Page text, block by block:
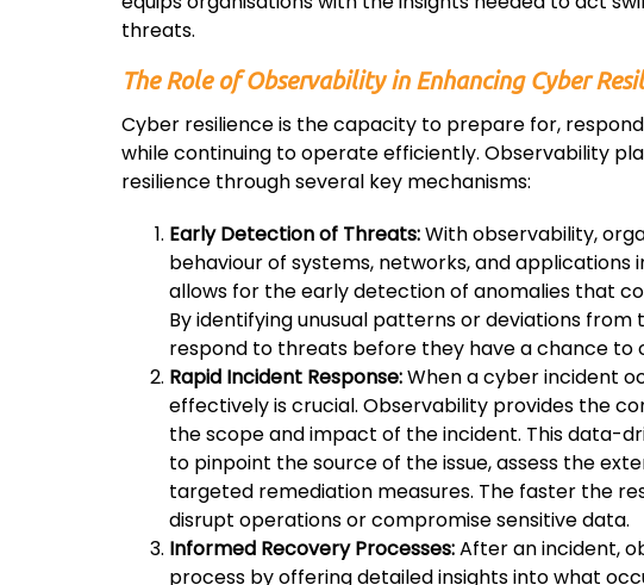
threats.
The Role of Observability in Enhancing Cyber
Cyber resilience is the capacity to prepare for,
while continuing to operate efficiently. Observability
resilience through several key mechanisms:
Early Detection of Threats:With observability,
behaviour of systems, networks, and
allows for the early detection of anomalies that
By identifying unusual patterns or deviations
respond to threats before they have a chance to
Rapid Incident Response:When a cyber incident
effectively is crucial. Observability provides the
the scope and impact of the incident. This data-
to pinpoint the source of the issue, assess the
targeted remediation measures. The faster the
disrupt operations or compromise sensitive data.
Informed Recovery Processes:After an incident,
process by offering detailed insights into what